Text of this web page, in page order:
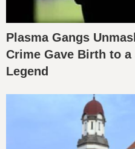
Plasma Gangs
Crime Gave Birth to
Legend